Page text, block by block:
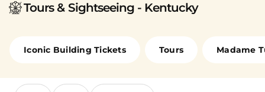
Tours & Sightseeing - Kentucky
Iconic Building Tickets Tours Madame